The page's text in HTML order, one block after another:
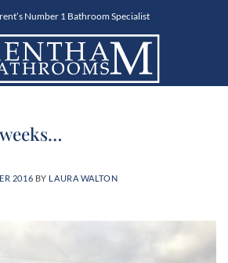
Number 1 Bathroom Specialist
2016 BY LAURA WALTON